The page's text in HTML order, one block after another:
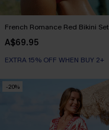
French Romance Red Bikini Set
A$69.95
EXTRA 15% OFF WHEN BUY 2+
-20%